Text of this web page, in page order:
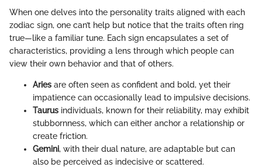
When one delves into the personality traits aligned with each
zodiac sign, one can’t help but notice that the traits often ring
true—like a familiar tune. Each sign encapsulates a set of
characteristics, providing a lens through which people can
view their own behavior and that of others.
Aries are often seen as confident and bold, yet their
impatience can occasionally lead to impulsive decisions.
Taurus individuals, known for their reliability, may exhibit
stubbornness, which can either anchor a relationship or
create friction.
Gemini, with their dual nature, are adaptable but can
also be perceived as indecisive or scattered.